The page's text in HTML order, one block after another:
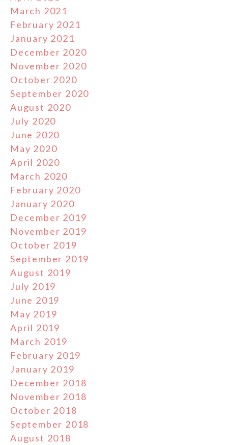
March 2021
February 2021
January 2021
December 2020
November 2020
October 2020
September 2020
August 2020
July 2020
June 2020
May 2020
April 2020
March 2020
February 2020
January 2020
December 2019
November 2019
October 2019
September 2019
August 2019
July 2019
June 2019
May 2019
April 2019
March 2019
February 2019
January 2019
December 2018
November 2018
October 2018
September 2018
August 2018